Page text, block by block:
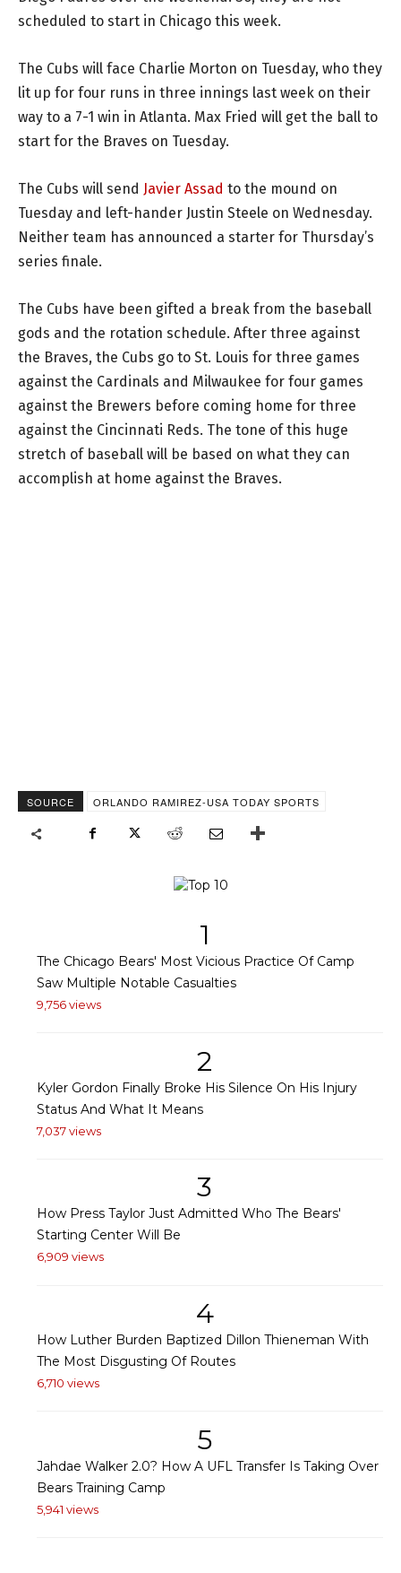
scheduled to start in Chicago this week.
The Cubs will face Charlie Morton on Tuesday, who they
lit up for four runs in three innings last week on their
way to a 7-1 win in Atlanta. Max Fried will get the ball to
start for the Braves on Tuesday.
The Cubs will send Javier Assad to the mound on
Tuesday and left-hander Justin Steele on Wednesday.
Neither team has announced a starter for Thursday’s
series finale.
The Cubs have been gifted a break from the baseball
gods and the rotation schedule. After three against
the Braves, the Cubs go to St. Louis for three games
against the Cardinals and Milwaukee for four games
against the Brewers before coming home for three
against the Cincinnati Reds. The tone of this huge
stretch of baseball will be based on what they can
accomplish at home against the Braves.
SOURCE ORLANDO RAMIREZ-USA TODAY SPORTS
1
The Chicago Bears' Most Vicious Practice Of Camp
Saw Multiple Notable Casualties
9,756 views
2
Kyler Gordon Finally Broke His Silence On His Injury
Status And What It Means
7,037 views
3
How Press Taylor Just Admitted Who The Bears'
Starting Center Will Be
6,909 views
4
How Luther Burden Baptized Dillon Thieneman With
The Most Disgusting Of Routes
6,710 views
5
Jahdae Walker 2.0? How A UFL Transfer Is Taking Over
Bears Training Camp
5,941 views